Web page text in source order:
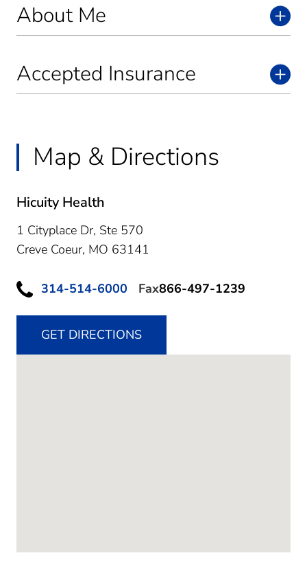
About Me
Accepted Insurance
Map & Directions
Hicuity Health
1 Cityplace Dr, Ste 570
Creve Coeur, MO 63141
314-514-6000 Fax866-497-1239
GET DIRECTIONS